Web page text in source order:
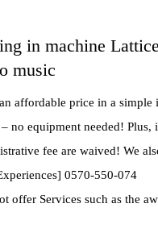
in machine
music
affordable price in a
no equipment needed!
fee are waived! We
0570-550-074
offer Services such as the